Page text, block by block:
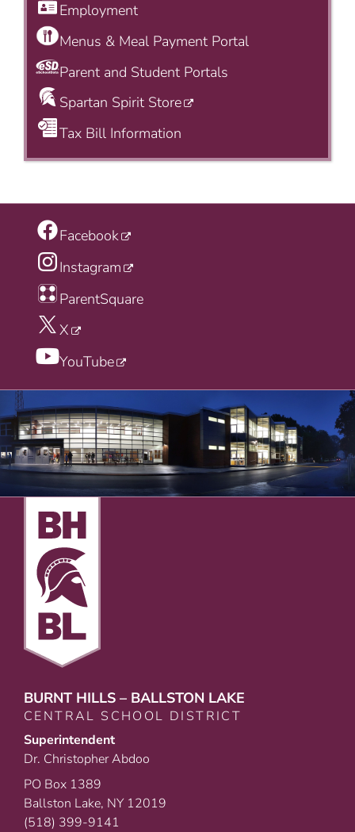
Employment
Menus & Meal Payment Portal
Parent and Student Portals
Spartan Spirit Store
Tax Bill Information
Facebook
Instagram
ParentSquare
X
YouTube
BURNT HILLS – BALLSTON LAKE
CENTRAL SCHOOL DISTRICT
Superintendent
Dr. Christopher Abdoo
PO Box 1389
Ballston Lake, NY 12019
(518) 399-9141